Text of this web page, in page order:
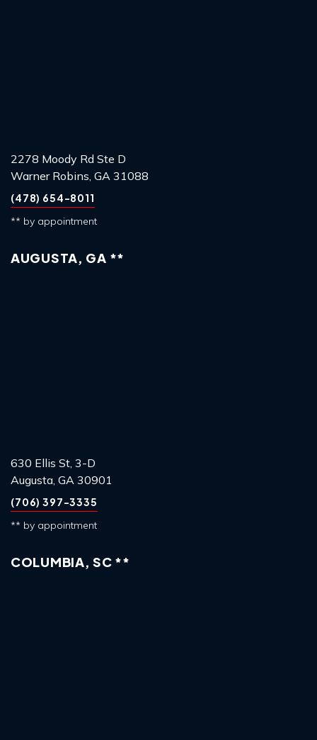
2278 Moody Rd Ste D
Warner Robins, GA 31088
(478) 654-8011
** by appointment
AUGUSTA, GA **
630 Ellis St, 3-D
Augusta, GA 30901
(706) 397-3335
** by appointment
COLUMBIA, SC **